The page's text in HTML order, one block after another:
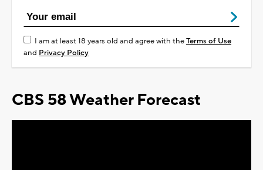
I am at least 18 years old and agree with theTerms of Use
and Privacy Policy
CBS 58 Weather Forecast